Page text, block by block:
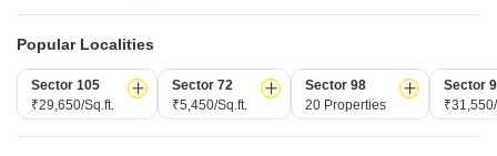
Post Property Ad for Free,Sell or Rent
Property Online
Post Property for Free
Popular Localities
Sector 105
₹29,650/Sq.ft.
Sector 72
₹5,450/Sq.ft.
Sector 98
20 Properties
Sector